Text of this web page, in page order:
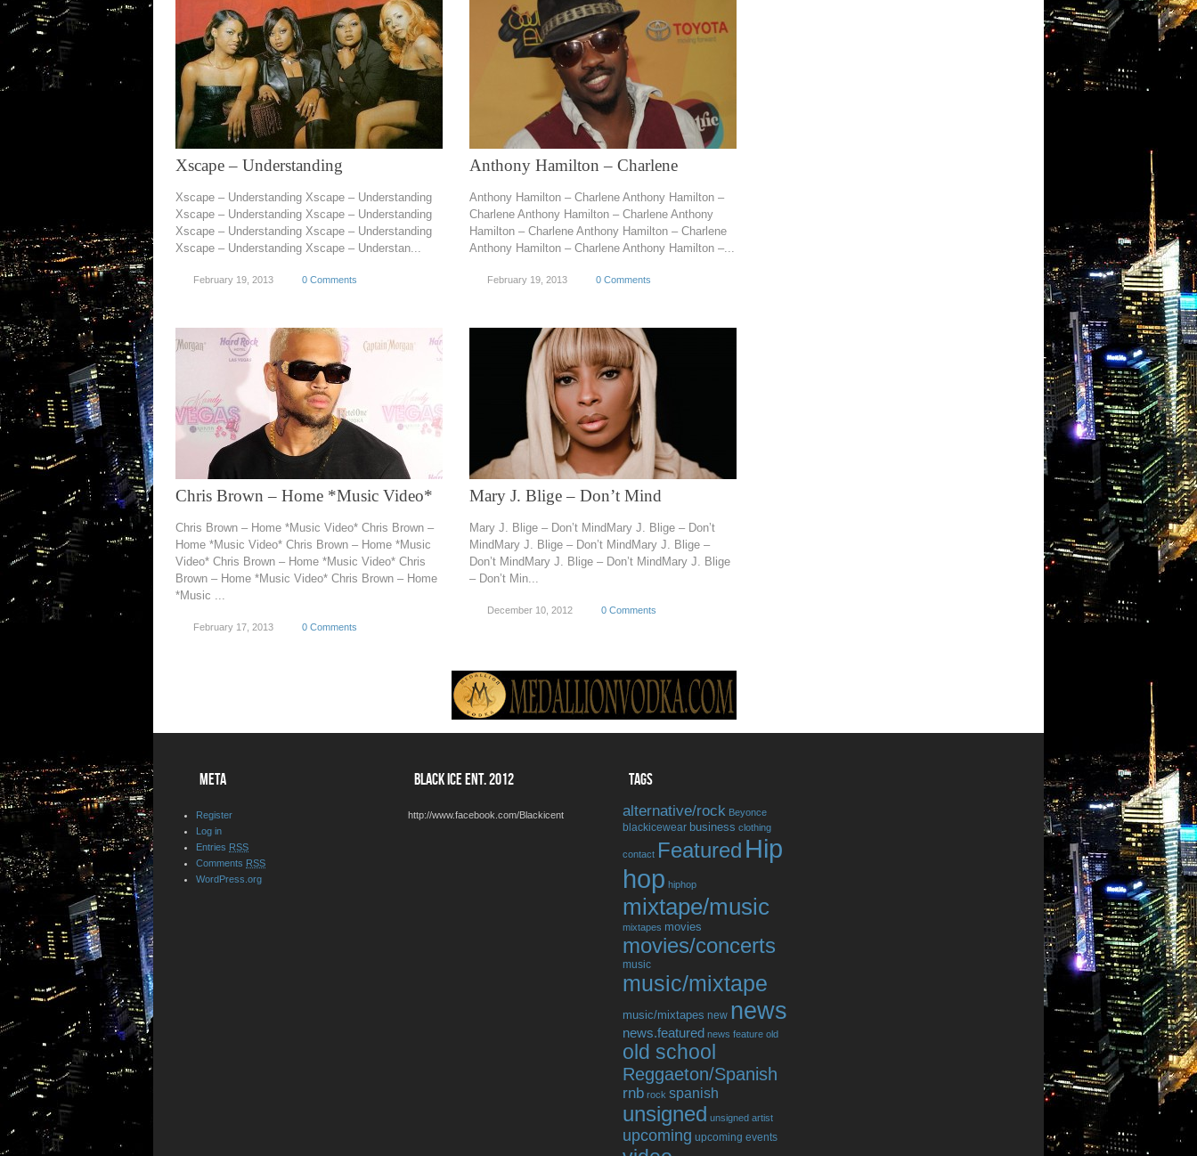
Xscape – Understanding
Xscape – Understanding Xscape – Understanding
Xscape – Understanding Xscape – Understanding
Xscape – Understanding Xscape – Understanding
Xscape – Understanding Xscape – Understan...
February 19, 2013 0 Comments
Anthony Hamilton – Charlene
Anthony Hamilton – Charlene Anthony Hamilton –
Charlene Anthony Hamilton – Charlene Anthony
Hamilton – Charlene Anthony Hamilton – Charlene
Anthony Hamilton – Charlene Anthony Hamilton –...
February 19, 2013 0 Comments
Chris Brown – Home *Music Video*
Chris Brown – Home *Music Video* Chris Brown –
Home *Music Video* Chris Brown – Home *Music
Video* Chris Brown – Home *Music Video* Chris
Brown – Home *Music Video* Chris Brown – Home
*Music ...
February 17, 2013 0 Comments
Mary J. Blige – Don’t Mind
Mary J. Blige – Don’t MindMary J. Blige – Don’t
MindMary J. Blige – Don’t MindMary J. Blige –
Don’t MindMary J. Blige – Don’t MindMary J. Blige
– Don’t Min...
December 10, 2012 0 Comments
META
Register
Log in
Entries RSS
Comments RSS
WordPress.org
BLACK ICE ENT. 2012
http://www.facebook.com/Blackicent
TAGS
alternative/rock Beyonce
blackicewear business clothing
contact Featured Hip
hop hiphop
mixtape/music
mixtapes movies
movies/concerts
music
music/mixtape
music/mixtapes new news
news.featured news feature old
old school
Reggaeton/Spanish
rnb rock spanish
unsigned unsigned artist
upcoming upcoming events